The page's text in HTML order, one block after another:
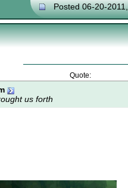
Posted 06-20-
Quote:
us forth